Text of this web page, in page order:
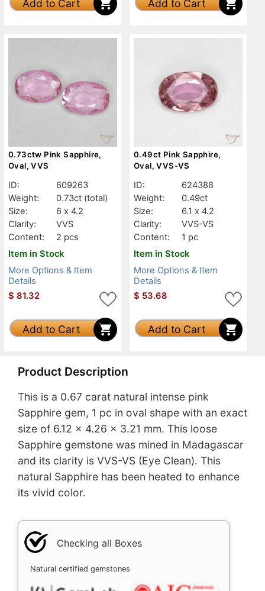
Add to Cart Add to Cart
0.73ctw Pink Sapphire,
Oval, VVS
ID:
609263
Weight:
0.73ct (total)
Size:
6 x 4.2
Clarity:
VVS
Content:
2 pcs
Item in Stock
More Options & Item
Details
$ 81.32
Add to Cart
0.49ct Pink Sapphire,
Oval, VVS-VS
ID:
624388
Weight:
0.49ct
Size:
6.1 x 4.2
Clarity:
VVS-VS
Content:
1 pc
Item in Stock
More Options & Item
Details
$ 53.68
Add to Cart
Product Description
This is a 0.67 carat natural intense pink
Sapphire gem, 1 pc in oval shape with an exact
size of 6.12 x 4.26 x 3.21 mm. This loose
Sapphire gemstone was mined in Madagascar
and its clarity is VVS-VS (Eye Clean). This
natural Sapphire has been heated to enhance
its vivid color.
Checking all Boxes
Natural certified gemstones